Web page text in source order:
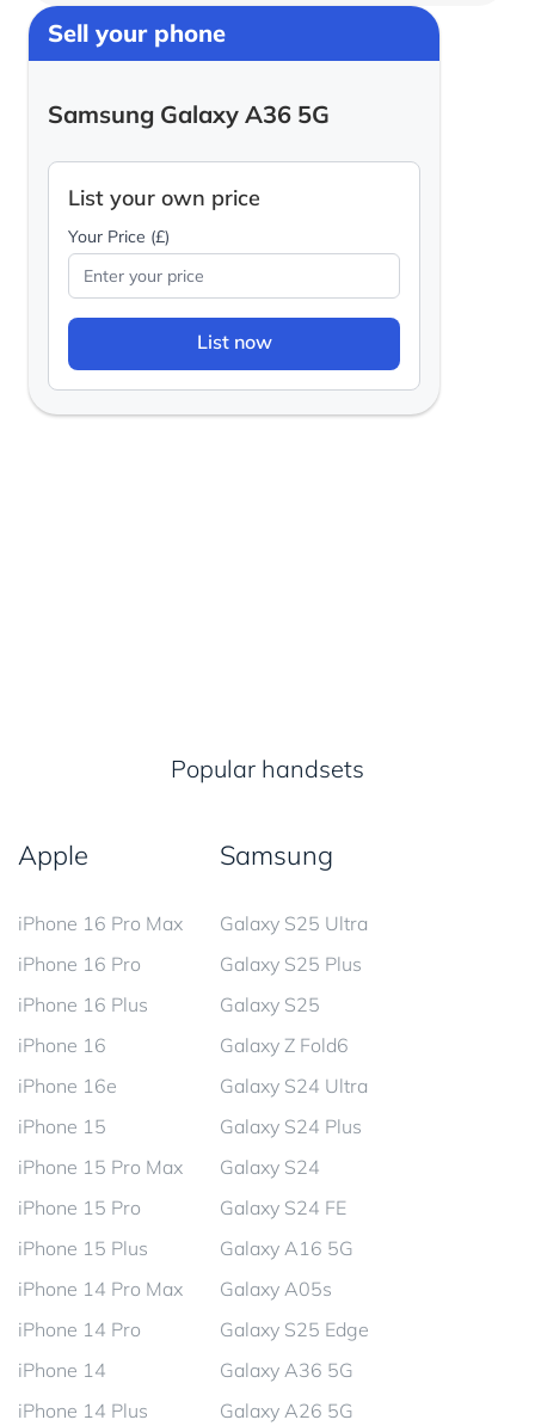
Sell your phone
Samsung Galaxy A36 5G
List your own price
Your Price (£)
List now
Popular handsets
Apple
iPhone 16 Pro Max
iPhone 16 Pro
iPhone 16 Plus
iPhone 16
iPhone 16e
iPhone 15
iPhone 15 Pro Max
iPhone 15 Pro
iPhone 15 Plus
iPhone 14 Pro Max
iPhone 14 Pro
iPhone 14
iPhone 14 Plus
Samsung
Galaxy S25 Ultra
Galaxy S25 Plus
Galaxy S25
Galaxy Z Fold6
Galaxy S24 Ultra
Galaxy S24 Plus
Galaxy S24
Galaxy S24 FE
Galaxy A16 5G
Galaxy A05s
Galaxy S25 Edge
Galaxy A36 5G
Galaxy A26 5G